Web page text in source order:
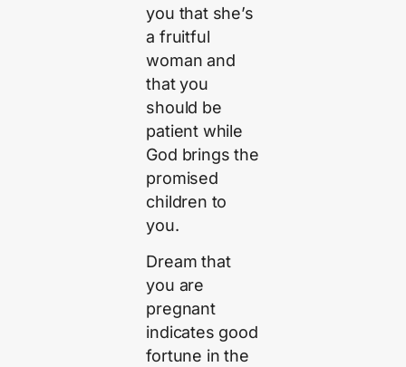
you that she’s
a fruitful
woman and
that you
should be
patient while
God brings the
promised
children to
you.
Dream that
you are
pregnant
indicates good
fortune in the